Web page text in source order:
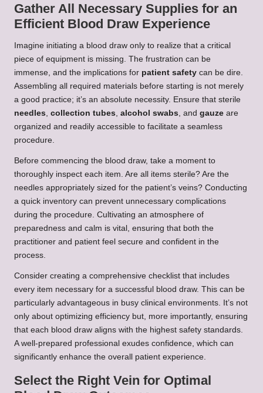
Gather All Necessary Supplies for an
Efficient Blood Draw Experience
Imagine initiating a blood draw only to realize that a critical
piece of equipment is missing. The frustration can be
immense, and the implications for patient safety can be dire.
Assembling all required materials before starting is not merely
a good practice; it’s an absolute necessity. Ensure that sterile
needles collection tubes alcohol swabs , and gauze are
organized and readily accessible to facilitate a seamless
procedure.
Before commencing the blood draw, take a moment to
thoroughly inspect each item. Are all items sterile? Are the
needles appropriately sized for the patient’s veins? Conducting
a quick inventory can prevent unnecessary complications
during the procedure. Cultivating an atmosphere of
preparedness and calm is vital, ensuring that both the
practitioner and patient feel secure and confident in the
process.
Consider creating a comprehensive checklist that includes
every item necessary for a successful blood draw. This can be
particularly advantageous in busy clinical environments. It’s not
only about optimizing efficiency but, more importantly, ensuring
that each blood draw aligns with the highest safety standards.
A well-prepared professional exudes confidence, which can
significantly enhance the overall patient experience.
Select the Right Vein for Optimal